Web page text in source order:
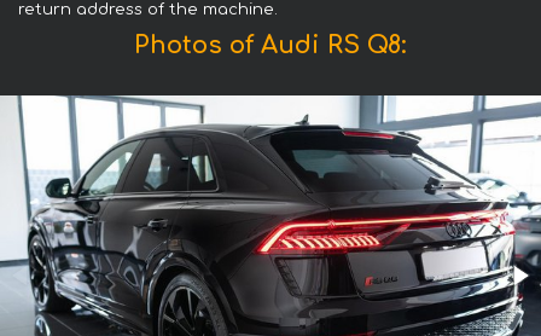
return address of the machine.
Photos of Audi RS Q8: